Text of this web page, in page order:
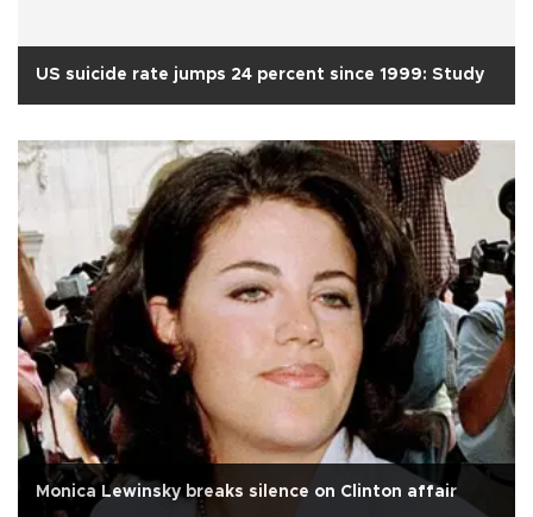
US suicide rate jumps 24 percent since 1999: Study
Monica Lewinsky breaks silence on Clinton affair